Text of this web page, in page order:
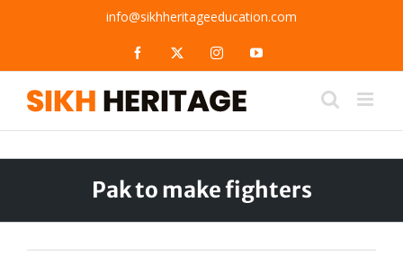
info@sikhheritageeducation.com
Facebook InstagramYouTube
Pak to make fighters